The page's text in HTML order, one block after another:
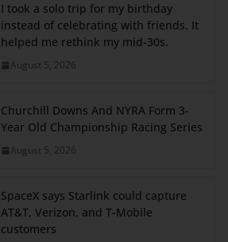
I took a solo trip for my birthday
instead of celebrating with friends. It
helped me rethink my mid-30s.
August 5, 2026
Churchill Downs And NYRA Form 3-
Year Old Championship Racing Series
August 5, 2026
SpaceX says Starlink could capture
AT&T, Verizon, and T-Mobile
customers